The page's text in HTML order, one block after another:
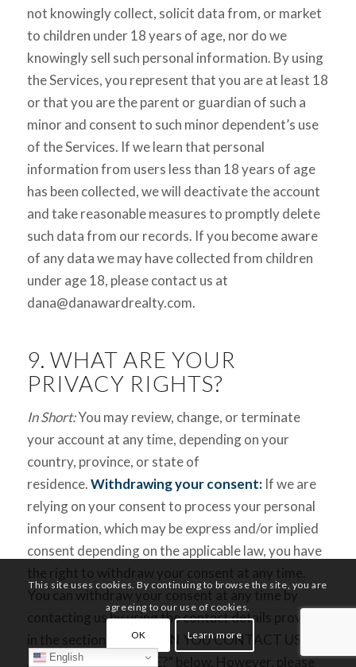
not knowingly collect, solicit data from, or market
to children under 18 years of age, nor do we
knowingly sell such personal information. By using
the Services, you represent that you are at least 18
or that you are the parent or guardian of such a
minor and consent to such minor dependent’s use
of the Services. If we learn that personal
information from users less than 18 years of age
has been collected, we will deactivate the account
and take reasonable measures to promptly delete
such data from our records. If you become aware
of any data we may have collected from children
under age 18, please contact us at
dana@danawardrealty.com.
9. WHAT ARE YOUR
PRIVACY RIGHTS?
In Short:You may review, change, or terminate
your account at any time, depending on your
country, province, or state of
residence.Withdrawing your consent:If we are
relying on your consent to process your personal
information, which may be express and/or implied
consent depending on the applicable law, you have
the right to withdraw your consent at any time.
You can withdraw your consent at any time by
contacting us by using the contact details provided
in the section “HOW CAN YOU CONTACT US
ABOUT THIS NOTICE?” below. However, please
This site uses cookies. By continuing to browse the site, you are
agreeing to our use of cookies.
OK
Learn more
English